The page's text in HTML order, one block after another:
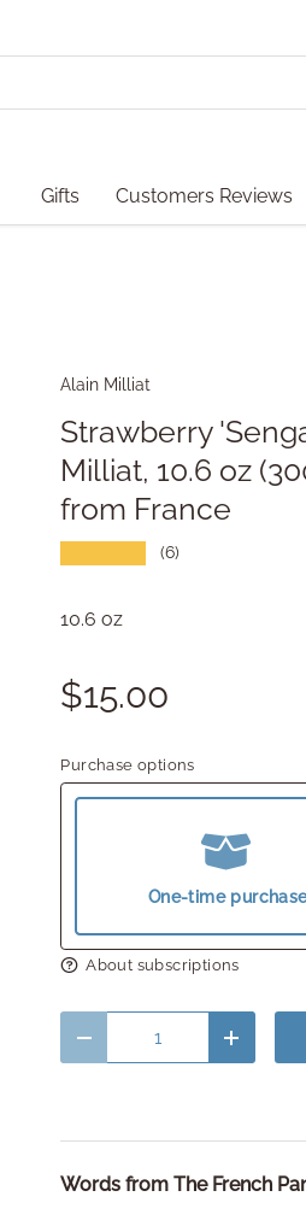
Gifts Customers Reviews
Alain Milliat
Strawberry
Milliat, 10.6 oz
from France
(6)
10.6 oz
$15.00
Purchase options
One-time
About subscriptions
Decrease quantityIncrease
Words from The French